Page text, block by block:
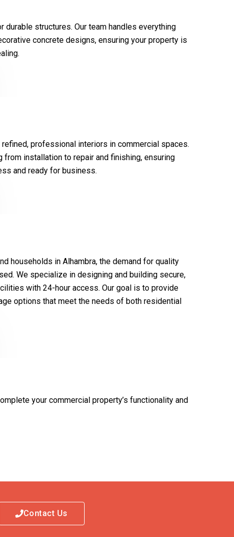
structures. Our team handles everything
concrete designs, ensuring your property is
professional interiors in commercial spaces.
from installation to repair and finishing, ensuring
and ready for business.
households in Alhambra, the demand for quality
We specialize in designing and building secure,
with 24-hour access. Our goal is to provide
options that meet the needs of both residential
your commercial property’s functionality and
Contact Us